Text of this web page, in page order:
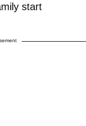
start